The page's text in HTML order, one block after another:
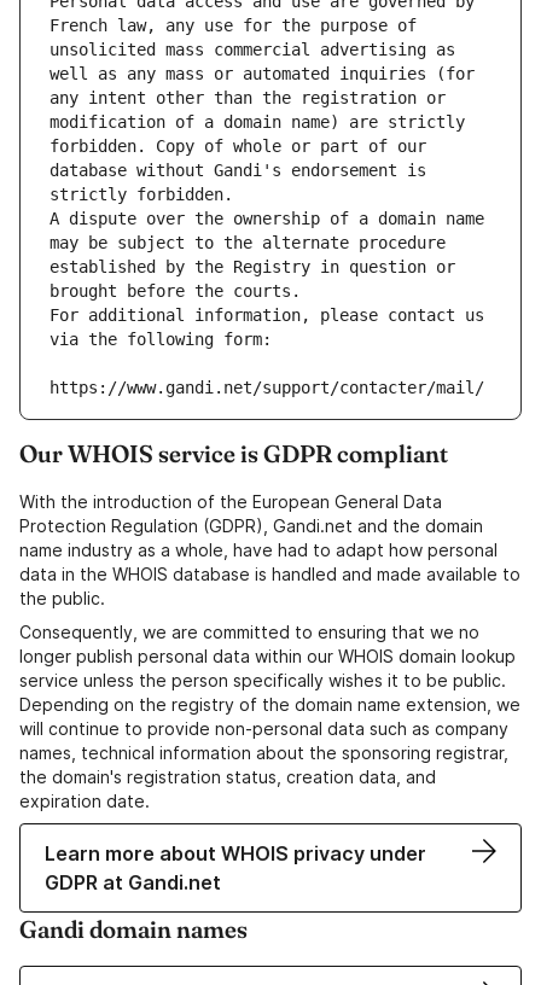
French law, any use for the purpose of
unsolicited mass commercial advertising as
well as any mass or automated inquiries (for
any intent other than the registration or
modification of a domain name) are strictly
forbidden. Copy of whole or part of our
database without Gandi's endorsement is
strictly forbidden.
A dispute over the ownership of a domain name
may be subject to the alternate procedure
established by the Registry in question or
brought before the courts.
For additional information, please contact us
via the following form:
https://www.gandi.net/support/contacter/mail/
Our WHOIS service is GDPR compliant
With the introduction of the European General Data
Protection Regulation (GDPR), Gandi.net and the domain
name industry as a whole, have had to adapt how personal
data in the WHOIS database is handled and made available to
the public.
Consequently, we are committed to ensuring that we no
longer publish personal data within our WHOIS domain lookup
service unless the person specifically wishes it to be public.
Depending on the registry of the domain name extension, we
will continue to provide non-personal data such as company
names, technical information about the sponsoring registrar,
the domain's registration status, creation data, and
expiration date.
Learn more about WHOIS privacy under
GDPR at Gandi.net
Gandi domain names